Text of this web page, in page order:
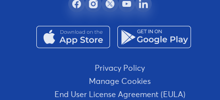
Privacy Policy
Manage Cookies
End User License Agreement (EULA)